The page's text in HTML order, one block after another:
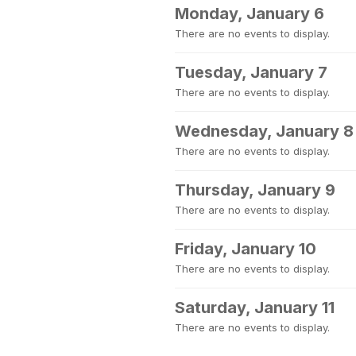
Monday, January 6
There are no events to display.
Tuesday, January 7
There are no events to display.
Wednesday, January 8
There are no events to display.
Thursday, January 9
There are no events to display.
Friday, January 10
There are no events to display.
Saturday, January 11
There are no events to display.